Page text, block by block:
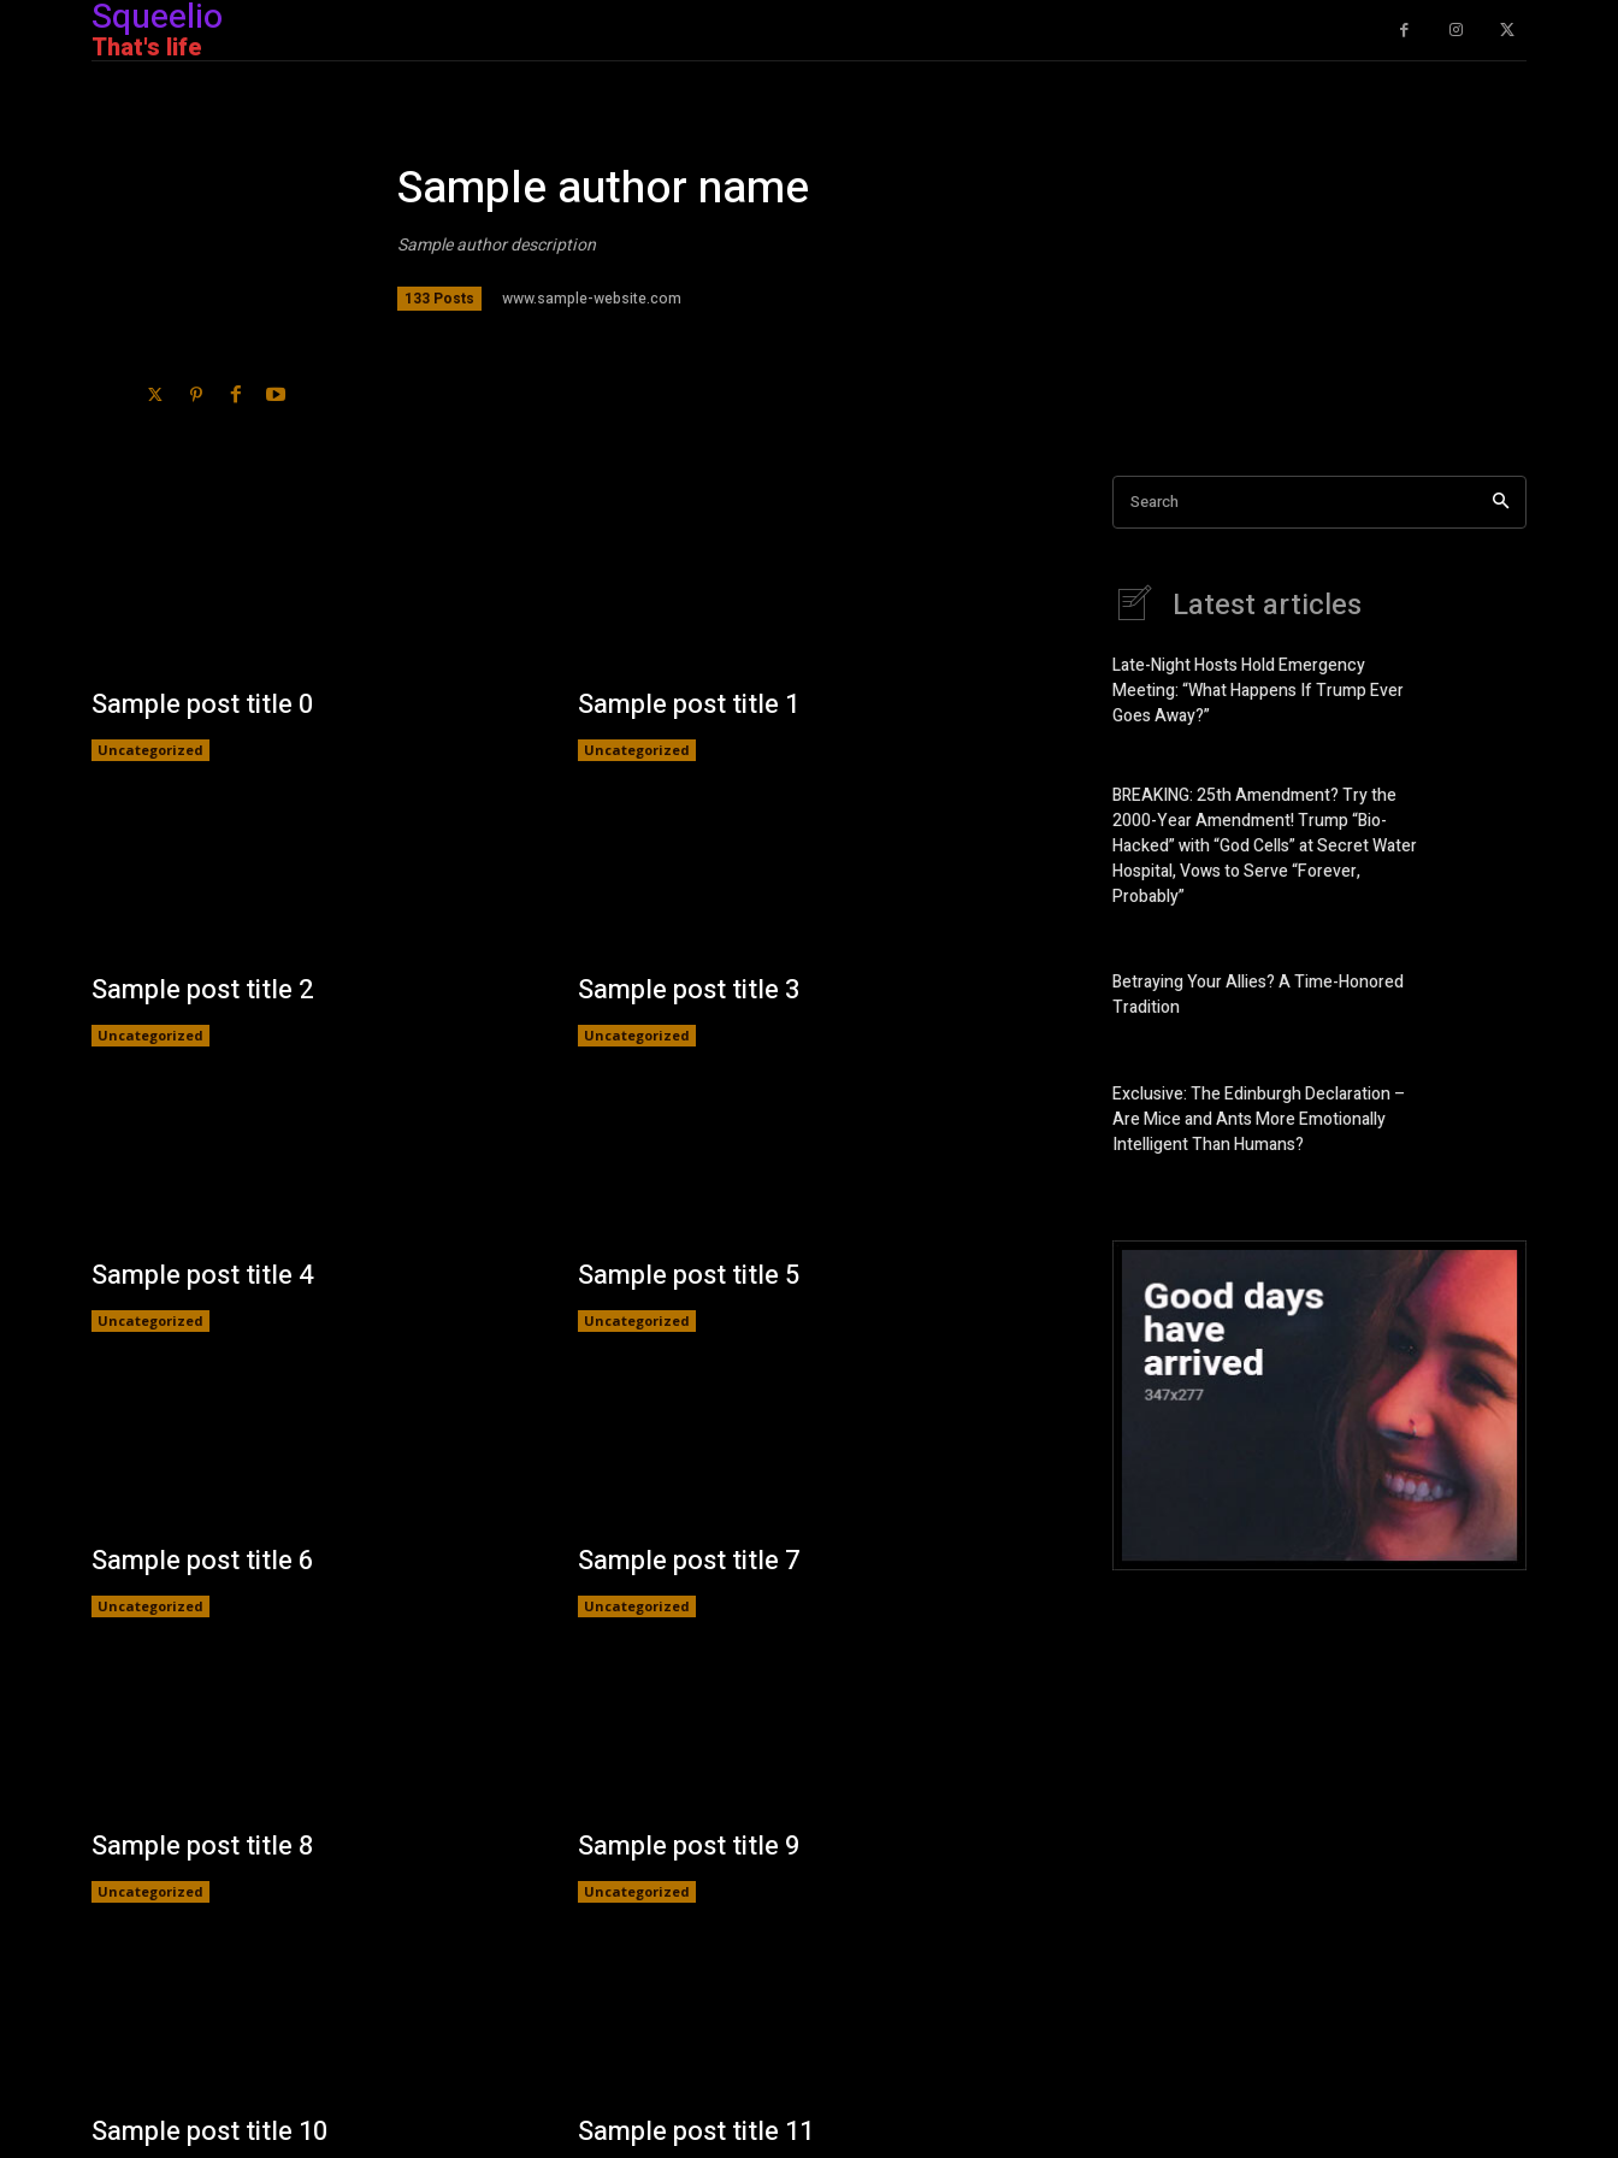
Squeelio
That's life
Sample author name
Sample author description
133 Posts www.sample-website.com
Sample post title 0
Uncategorized
Sample post title 1
Uncategorized
Sample post title 2
Uncategorized
Sample post title 3
Uncategorized
Sample post title 4
Uncategorized
Sample post title 5
Uncategorized
Sample post title 6
Uncategorized
Sample post title 7
Uncategorized
Sample post title 8
Uncategorized
Sample post title 9
Uncategorized
Sample post title 10 Sample post title 11
Search
Latest articles
Late-Night Hosts Hold Emergency
Meeting: “What Happens If Trump Ever
Goes Away?”
BREAKING: 25th Amendment? Try the
2000-Year Amendment! Trump “Bio-
Hacked” with “God Cells” at Secret Water
Hospital, Vows to Serve “Forever,
Probably”
Betraying Your Allies? A Time-Honored
Tradition
Exclusive: The Edinburgh Declaration –
Are Mice and Ants More Emotionally
Intelligent Than Humans?